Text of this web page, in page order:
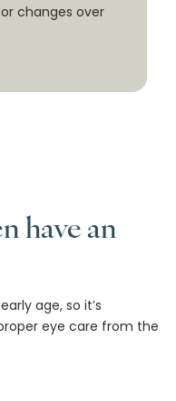
changes over
have an
age, so it’s
eye care from the